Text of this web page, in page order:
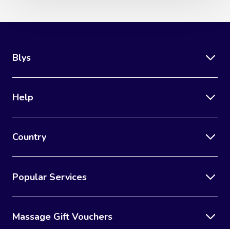
Blys
Help
Country
Popular Services
Massage Gift Vouchers